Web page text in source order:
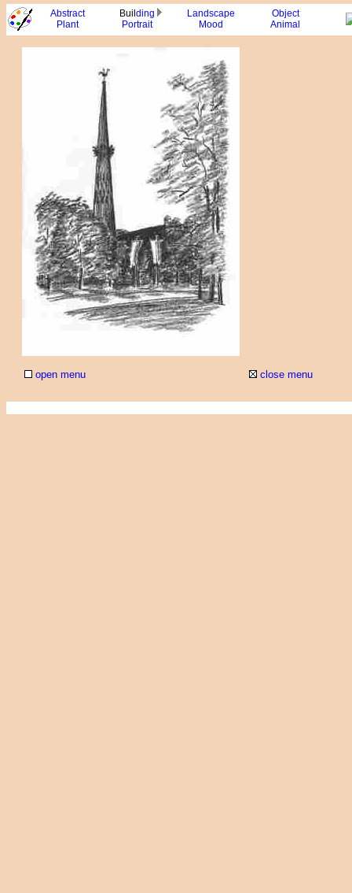
Abstract Buil ding Landscape
Object
Plant
Portrait Mood Animal
open menu close menu